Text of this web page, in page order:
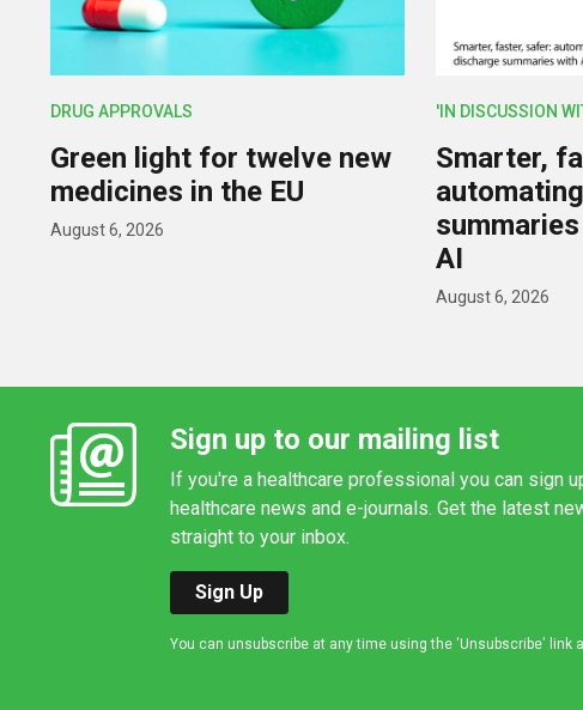
DRUG APPROVALS
Green light for twelve new
medicines in the EU
August 6, 2026
'IN DISCUSSION
Smarter,
AI
August 6, 2026
Sign up to our mailing list
If you're a healthcare professional you can sign
healthcare news and e-journals. Get the latest
straight to your inbox.
Sign Up
You can unsubscribe at any time using the 'Unsubscribe'